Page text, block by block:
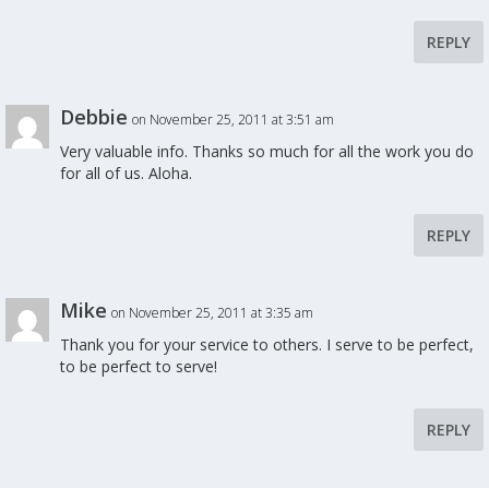
REPLY
Debbie on November 25, 2011 at 3:51 am
Very valuable info. Thanks so much for all the work you do
for all of us. Aloha.
REPLY
Mike on November 25, 2011 at 3:35 am
Thank you for your service to others. I serve to be perfect,
to be perfect to serve!
REPLY